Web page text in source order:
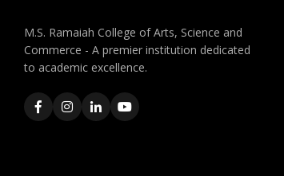
M.S. Ramaiah College of Arts, Science and
Commerce - A premier institution dedicated
to academic excellence.